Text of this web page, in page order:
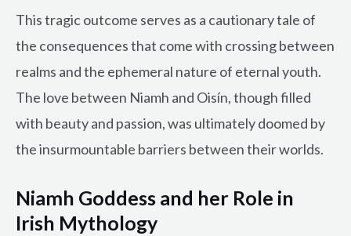
This tragic outcome serves as a cautionary tale of
the consequences that come with crossing between
realms and the ephemeral nature of eternal youth.
The love between Niamh and Oisín, though filled
with beauty and passion, was ultimately doomed by
the insurmountable barriers between their worlds.
Niamh Goddess and her Role in
Irish Mythology